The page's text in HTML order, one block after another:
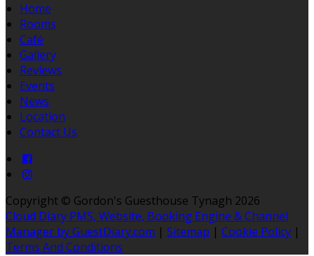
Home
Rooms
Café
Gallery
Reviews
Events
News
Location
Contact Us
Copyright © Gordon's Guesthouse Tynagh 2026
Cloud Diary PMS, Website, Booking Engine & Channel
Manager by GuestDiary.com | Sitemap | Cookie Policy |
Terms And Conditions